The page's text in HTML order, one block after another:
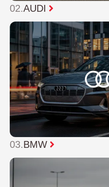
02.AUDI
03.BMW